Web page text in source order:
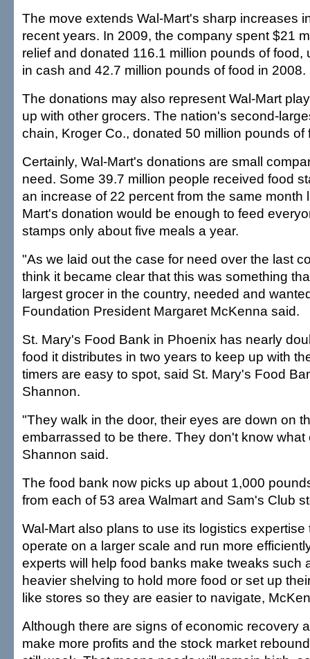
The move extends Wal-Mart's sharp increases
recent years. In 2009, the company spent $21
relief and donated 116.1 million pounds of food,
in cash and 42.7 million pounds of food in 2008.
The donations may also represent Wal-Mart
up with other grocers. The nation's second-
chain, Kroger Co., donated 50 million pounds of
Certainly, Wal-Mart's donations are small
need. Some 39.7 million people received food
an increase of 22 percent from the same month
Mart's donation would be enough to feed
stamps only about five meals a year.
"As we laid out the case for need over the last
think it became clear that this was something
largest grocer in the country, needed and
Foundation President Margaret McKenna said.
St. Mary's Food Bank in Phoenix has nearly
food it distributes in two years to keep up with
timers are easy to spot, said St. Mary's Food
Shannon.
"They walk in the door, their eyes are down on
embarrassed to be there. They don't know what
Shannon said.
The food bank now picks up about 1,000
from each of 53 area Walmart and Sam's Club
Wal-Mart also plans to use its logistics
operate on a larger scale and run more
experts will help food banks make tweaks such
heavier shelving to hold more food or set up
like stores so they are easier to navigate,
Although there are signs of economic recovery
make more profits and the stock market